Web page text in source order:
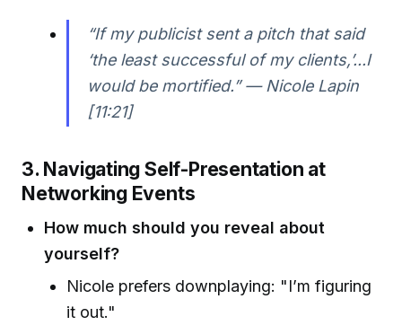
“If my publicist sent a pitch that said
‘the least successful of my clients,’...I
would be mortified.” — Nicole Lapin
[11:21]
3. Navigating Self-Presentation at
Networking Events
How much should you reveal about
yourself?
Nicole prefers downplaying: "I’m figuring
it out."